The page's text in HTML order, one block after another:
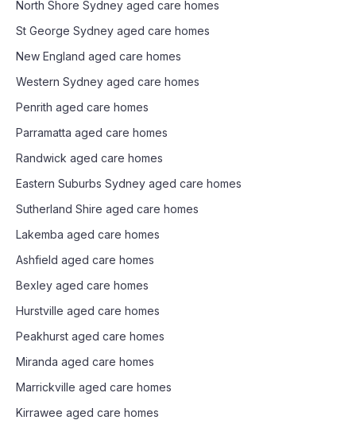
North Shore Sydney aged care homes
St George Sydney aged care homes
New England aged care homes
Western Sydney aged care homes
Penrith aged care homes
Parramatta aged care homes
Randwick aged care homes
Eastern Suburbs Sydney aged care homes
Sutherland Shire aged care homes
Lakemba aged care homes
Ashfield aged care homes
Bexley aged care homes
Hurstville aged care homes
Peakhurst aged care homes
Miranda aged care homes
Marrickville aged care homes
Kirrawee aged care homes